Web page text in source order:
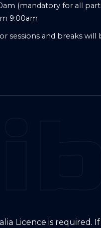
(mandatory for all
9:00am
sessions and breaks
Licence is required.